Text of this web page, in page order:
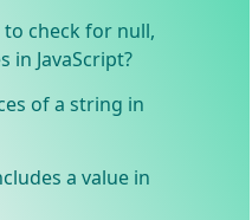
check for null,
in JavaScript?
of a string in
a value in